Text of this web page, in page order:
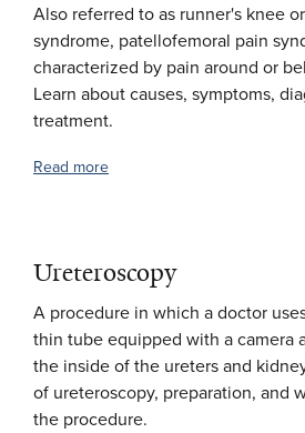
Also referred to as runner's knee
syndrome, patellofemoral pain
characterized by pain around or
Learn about causes, symptoms,
treatment.
Read more
Ureteroscopy
A procedure in which a doctor
thin tube equipped with a camera
the inside of the ureters and
of ureteroscopy, preparation, and
the procedure.